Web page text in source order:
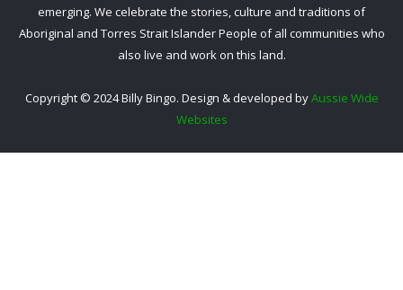
emerging. We celebrate the stories, culture and traditions of
Aboriginal and Torres Strait Islander People of all communities who
also live and work on this land.
Copyright © 2024 Billy Bingo. Design & developed byAussie Wide
Websites